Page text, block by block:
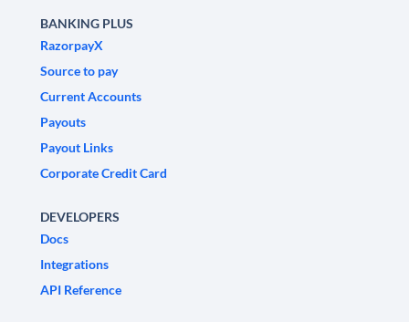
BANKING PLUS
RazorpayX
Source to pay
Current Accounts
Payouts
Payout Links
Corporate Credit Card
DEVELOPERS
Docs
Integrations
API Reference